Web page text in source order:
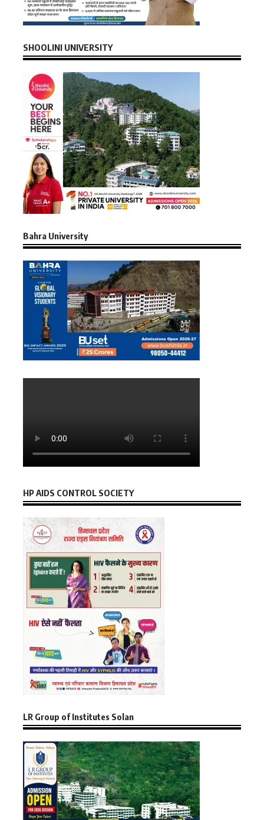
SHOOLINI UNIVERSITY
Bahra University
HP AIDS CONTROL SOCIETY
LR Group of Institutes Solan